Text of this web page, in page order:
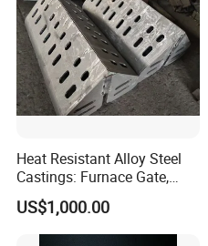
Heat Resistant Alloy Steel
Castings: Furnace Gate,
Bottom Plate, Cast Chute
Nose
US$1,000.00